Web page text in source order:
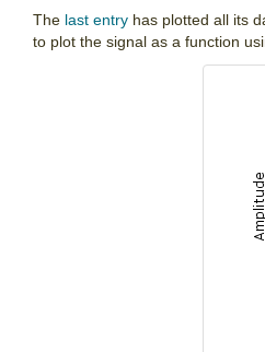
The last entry has plotted all its
to plot the signal as a function